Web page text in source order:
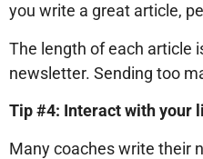
you write a great article,
The length of each article
newsletter. Sending too
Tip #4: Interact with your
Many coaches write their